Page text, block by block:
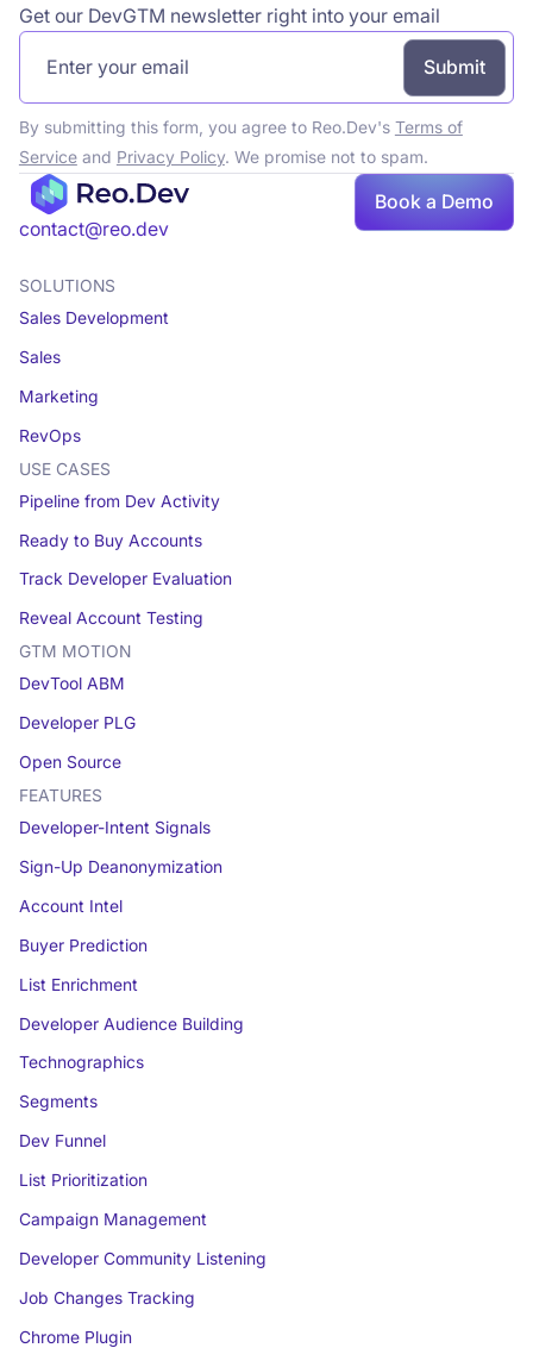
Get our DevGTM newsletter right into your email
By submitting this form, you agree to Reo.Dev's Terms of
Serviceand Privacy Policy. We promise not to spam.
contact@reo.dev
Book a Demo
SOLUTIONS
Sales Development
Sales
Marketing
RevOps
USE CASES
Pipeline from Dev Activity
Ready to Buy Accounts
Track Developer Evaluation
Reveal Account Testing
GTM MOTION
DevTool ABM
Developer PLG
Open Source
FEATURES
Developer-Intent Signals
Sign-Up Deanonymization
Account Intel
Buyer Prediction
List Enrichment
Developer Audience Building
Technographics
Segments
Dev Funnel
List Prioritization
Campaign Management
Developer Community Listening
Job Changes Tracking
Chrome Plugin